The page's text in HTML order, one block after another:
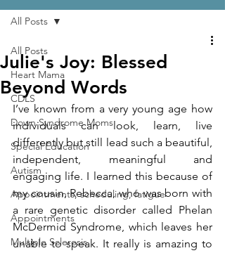
All Posts
Heart Mama
CDLS
Down Syndrome Moms
Special Education
Autism
Appointments, scheduling, fatigue
Appointments
Multiple Sclerosis
All Posts
Julie's Joy: Blessed
Beyond Words
I’ve known from a very young age how
individuals can look, learn, live
differently but still lead such a beautiful,
independent, meaningful and
engaging life. I learned this because of
my cousin, Rebecca, who was born with
a rare genetic disorder called Phelan
McDermid Syndrome, which leaves her
unable to speak. It really is amazing to